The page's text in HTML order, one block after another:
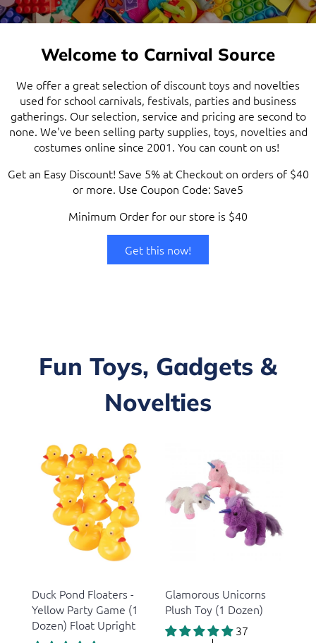
Welcome to Carnival Source
We offer a great selection of discount toys and novelties
used for school carnivals, festivals, parties and business
gatherings. Our selection, service and pricing are second to
none. We've been selling party supplies, toys, novelties and
costumes online since 2001. You can count on us!
Get an Easy Discount! Save 5% at Checkout on orders of $40
or more. Use Coupon Code: Save5
Minimum Order for our store is $40
Get this now!
Fun Toys, Gadgets &
Novelties
Duck Pond Floaters -
Yellow Party Game (1
Dozen) Float Upright
Glamorous Unicorns
Plush Toy (1 Dozen)
37